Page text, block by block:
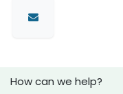
How can we help?